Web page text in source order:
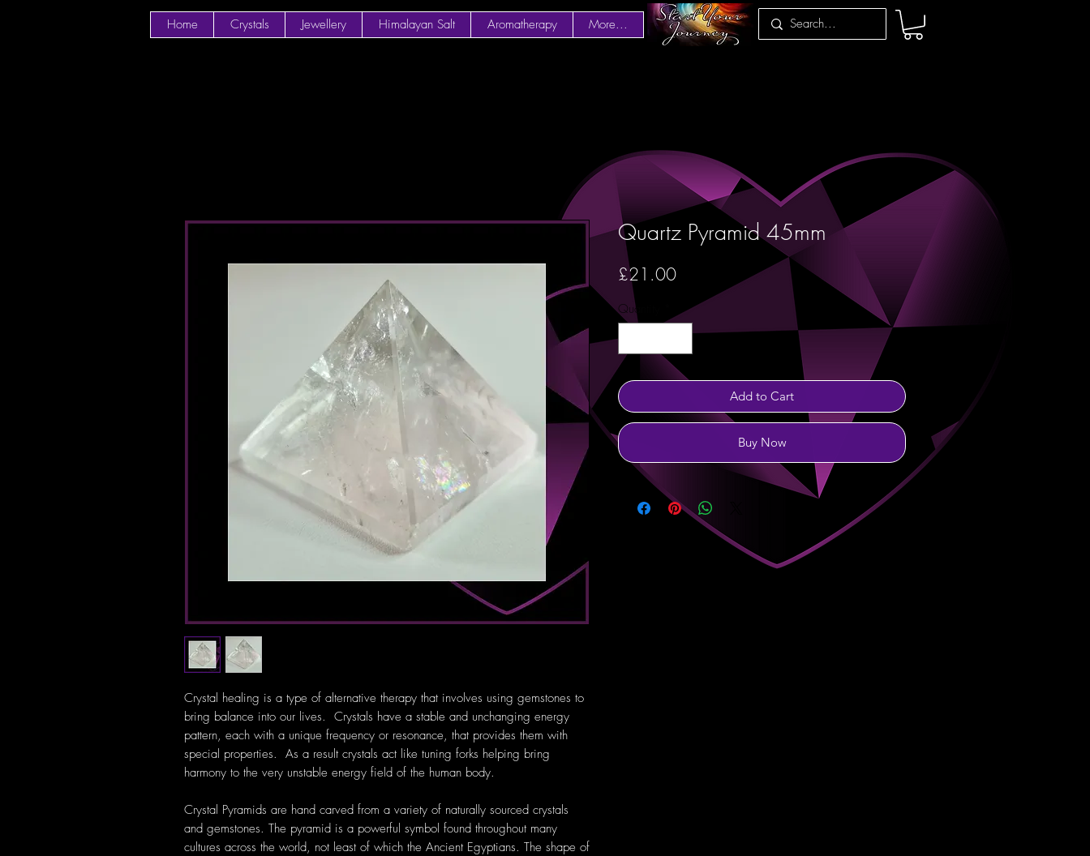
Home Crystals Jewellery Himalayan Salt Aromatherapy More...
Crystal healing is a type of alternative therapy that involves using gemstones to
bring balance into our lives. Crystals have a stable and unchanging energy
pattern, each with a unique frequency or resonance, that provides them with
special properties. As a result crystals act like tuning forks helping bring
harmony to the very unstable energy field of the human body.
Crystal Pyramids are hand carved from a variety of naturally sourced crystals
and gemstones. The pyramid is a powerful symbol found throughout many
cultures across the world, not least of which the Ancient Egyptians. The shape of
Quartz Pyramid 45mm
£21.00Price
Quantity
Add to Cart
Buy Now